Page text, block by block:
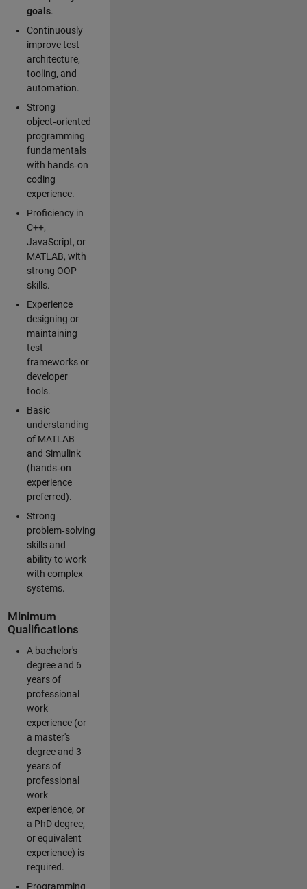
goals.
Continuously
improve test
architecture,
tooling, and
automation.
Strong
object‑oriented
programming
fundamentals
with hands‑on
coding
experience.
Proficiency in
C++,
JavaScript, or
MATLAB, with
strong OOP
skills.
Experience
designing or
maintaining
test
frameworks or
developer
tools.
Basic
understanding
of MATLAB
and Simulink
(hands‑on
experience
preferred).
Strong
problem‑solving
skills and
ability to work
with complex
systems.
Minimum
Qualifications
A bachelor's
degree and 6
years of
professional
work
experience (or
a master's
degree and 3
years of
professional
work
experience, or
a PhD degree,
or equivalent
experience) is
required.
Programming